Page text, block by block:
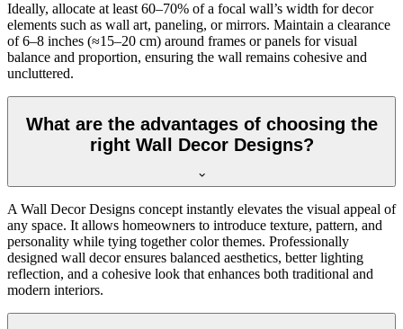
Ideally, allocate at least 60–70% of a focal wall’s width for decor
elements such as wall art, paneling, or mirrors. Maintain a clearance
of 6–8 inches (≈15–20 cm) around frames or panels for visual
balance and proportion, ensuring the wall remains cohesive and
uncluttered.
What are the advantages of choosing the
right Wall Decor Designs?
A Wall Decor Designs concept instantly elevates the visual appeal of
any space. It allows homeowners to introduce texture, pattern, and
personality while tying together color themes. Professionally
designed wall decor ensures balanced aesthetics, better lighting
reflection, and a cohesive look that enhances both traditional and
modern interiors.